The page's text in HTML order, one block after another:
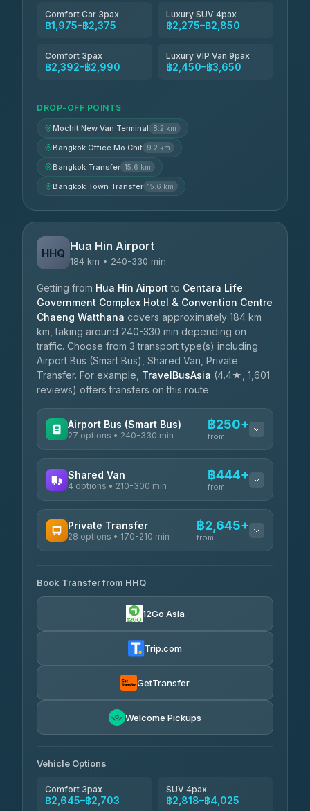
Comfort Car 3pax
฿1,975–฿2,375
Luxury SUV 4pax
฿2,275–฿2,850
Comfort 3pax
฿2,392–฿2,990
Luxury VIP Van 9pax
฿2,450–฿3,650
DROP-OFF POINTS
Mochit New Van Terminal 8.2 km
Bangkok Office Mo Chit 9.2 km
Bangkok Transfer 15.6 km
Bangkok Town Transfer 15.6 km
HHQ Hua Hin Airport
184 km • 240-330 min
Getting from Hua Hin Airport to Centara Life
Government Complex Hotel & Convention Centre
Chaeng Watthana covers approximately 184 km
km, taking around 240-330 min depending on
traffic. Choose from 3 transport type(s) including
Airport Bus (Smart Bus), Shared Van, Private
Transfer. For example, TravelBusAsia (4.4★, 1,601
reviews) offers transfers on this route.
Airport Bus (Smart Bus)
27 options • 240-330 min
฿250+
from
Nor Neane Transport
Roong Reuang Coach
4.54 (7,274) ฿425
4.18(778)
Shared Van
4 options • 210-300 min
฿444+
from
TravelBusAsia ฿444-฿480
Private Transfer
28 options • 170-210 min
฿2,645+
from
Freedom Tour Taxi Service
4.88(57)
฿2,875-฿4,025
Kim Transfers Thailand
Book Transfer from HHQ
12Go Asia
Trip.com
GetTransfer
Welcome Pickups
Vehicle Options
Comfort 3pax
฿2,645–฿2,703
SUV 4pax
฿2,818–฿4,025